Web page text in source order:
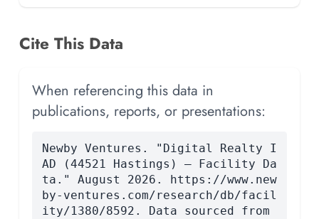
Cite This Data
When referencing this data in
publications, reports, or presentations:
Newby Ventures. "Digital Realty I
AD (44521 Hastings) — Facility Da
ta." August 2026. https://www.new
by-ventures.com/research/db/facil
ity/1380/8592. Data sourced from